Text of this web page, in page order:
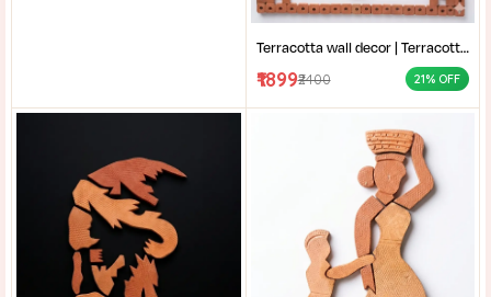
Terracotta wall decor | Terracotta Musical Art | Handcrafted Clay Wall Hanging | Modern Terracotta Mural |
₹1899₹2400 21% OFF